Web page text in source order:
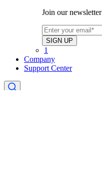
Join our newsletter
1
Company
Support Center